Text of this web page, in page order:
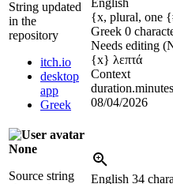
String updated
in the
repository
itch.io
desktop
app
Greek
English
{x, plural, one
Greek 0
Needs editing
{x} λεπτά
Context
duration.minutes
08/04/2026
None
Source string
English 34